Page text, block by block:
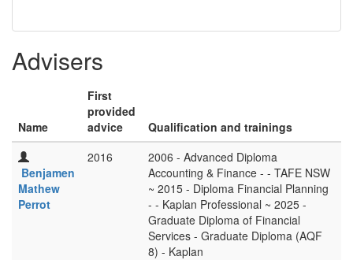
Advisers
Name
First
provided
advice
Qualification and trainings
Benjamen
Mathew
Perrot
2016
2006 - Advanced Diploma
Accounting & Finance - - TAFE NSW
~ 2015 - Diploma Financial Planning
- - Kaplan Professional ~ 2025 -
Graduate Diploma of Financial
Services - Graduate Diploma (AQF
8) - Kaplan